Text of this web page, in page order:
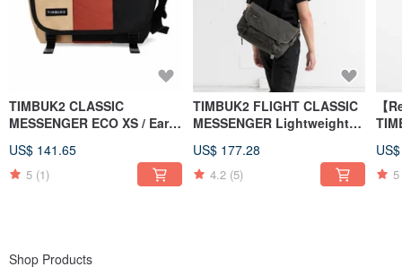
TIMBUK2 CLASSIC
MESSENGER ECO XS / Earth
Colorblock
US$ 141.65
5 (1)
TIMBUK2 FLIGHT CLASSIC
MESSENGER Lightweight
green
US$ 177.28
4.2 (5)
【
5
Shop Products